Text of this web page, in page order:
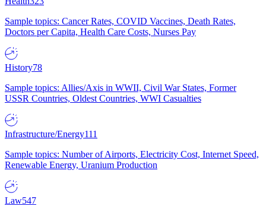
Sample topics: Cancer Rates, COVID Vaccines, Death Rates,
Doctors per Capita, Health Care Costs, Nurses Pay
History78
Sample topics: Allies/Axis in WWII, Civil War States, Former
USSR Countries, Oldest Countries, WWI Casualties
Infrastructure/Energy111
Sample topics: Number of Airports, Electricity Cost, Internet Speed,
Renewable Energy, Uranium Production
Law547